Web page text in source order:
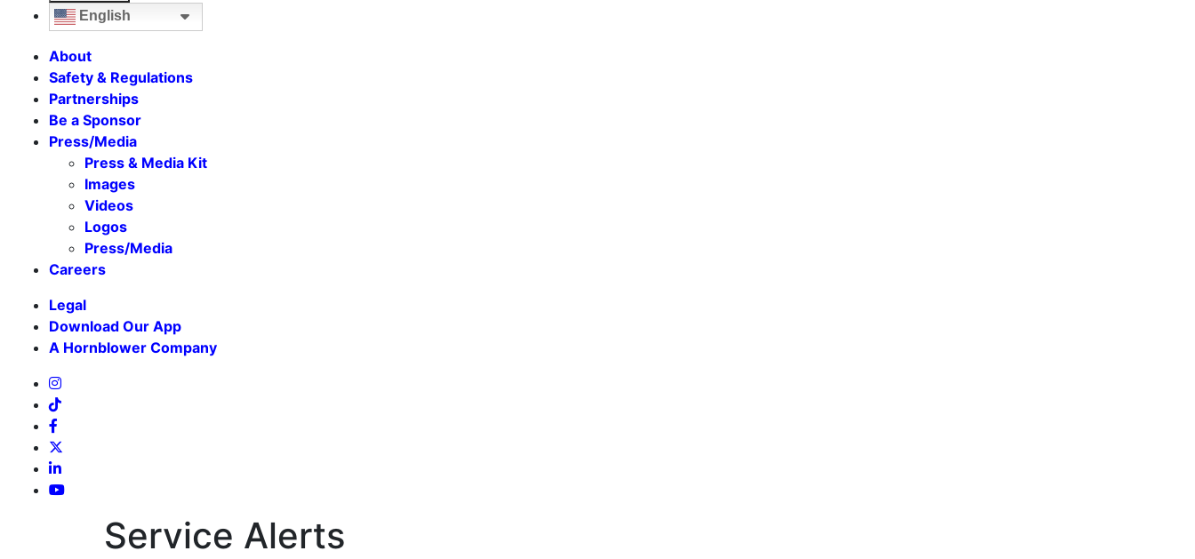
English
About
Safety & Regulations
Partnerships
Be a Sponsor
Press/Media
Press & Media Kit
Images
Videos
Logos
Press/Media
Careers
Legal
Download Our App
A Hornblower Company
Service Alerts